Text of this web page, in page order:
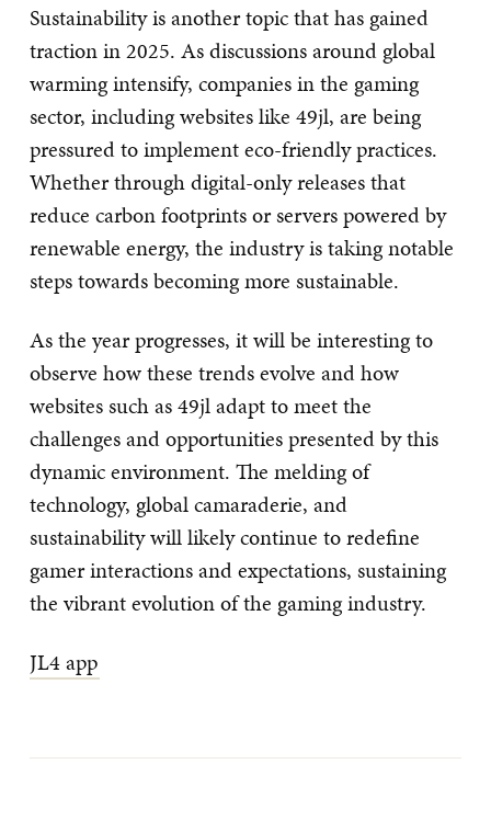
Sustainability is another topic that has gained
traction in 2025. As discussions around global
warming intensify, companies in the gaming
sector, including websites like 49jl, are being
pressured to implement eco-friendly practices.
Whether through digital-only releases that
reduce carbon footprints or servers powered by
renewable energy, the industry is taking notable
steps towards becoming more sustainable.
As the year progresses, it will be interesting to
observe how these trends evolve and how
websites such as 49jl adapt to meet the
challenges and opportunities presented by this
dynamic environment. The melding of
technology, global camaraderie, and
sustainability will likely continue to redefine
gamer interactions and expectations, sustaining
the vibrant evolution of the gaming industry.
JL4 app